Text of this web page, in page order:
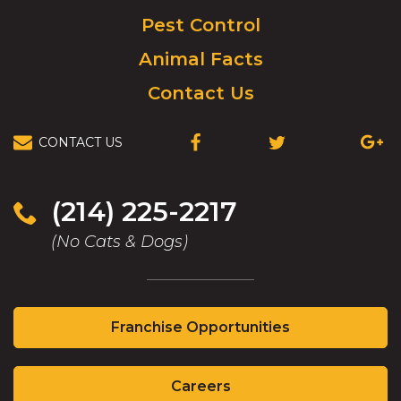
Pest Control
Animal Facts
Contact Us
CONTACT US
(OPENS
NEW
WINDOW)
(OPENS
(214) 225-2217
(No Cats & Dogs)
Franchise Opportunities
in
a
Careers(Opens